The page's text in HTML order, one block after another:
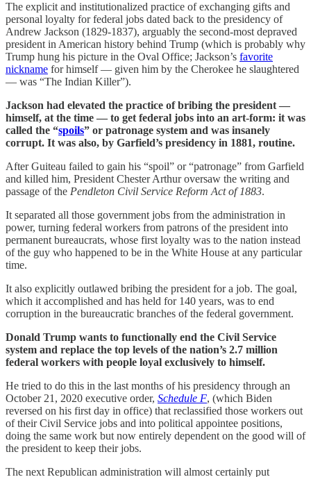
The explicit and institutionalized practice of exchanging gifts and
personal loyalty for federal jobs dated back to the presidency of
Andrew Jackson (1829-1837), arguably the second-most depraved
president in American history behind Trump (which is probably why
Trump hung his picture in the Oval Office; Jackson’s favorite
nickname for himself — given him by the Cherokee he slaughtered
— was “The Indian Killer”).
Jackson had elevated the practice of bribing the president —
himself, at the time — to get federal jobs into an art-form: it was
called the “spoils” or patronage system and was insanely
corrupt. It was also, by Garfield’s presidency in 1881, routine.
After Guiteau failed to gain his “spoil” or “patronage” from Garfield
and killed him, President Chester Arthur oversaw the writing and
passage of the Pendleton Civil Service Reform Act of 1883.
It separated all those government jobs from the administration in
power, turning federal workers from patrons of the president into
permanent bureaucrats, whose first loyalty was to the nation instead
of the guy who happened to be in the White House at any particular
time.
It also explicitly outlawed bribing the president for a job. The goal,
which it accomplished and has held for 140 years, was to end
corruption in the bureaucratic branches of the federal government.
Donald Trump wants to functionally end the Civil Service
system and replace the top levels of the nation’s 2.7 million
federal workers with people loyal exclusively to himself.
He tried to do this in the last months of his presidency through an
October 21, 2020 executive order, Schedule F, (which Biden
reversed on his first day in office) that reclassified those workers out
of their Civil Service jobs and into political appointee positions,
doing the same work but now entirely dependent on the good will of
the president to keep their jobs.
The next Republican administration will almost certainly put